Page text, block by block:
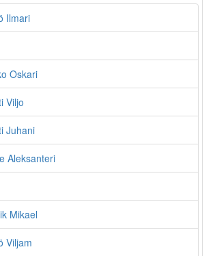
Ilmari
Oskari
Viljo
Juhani
Aleksanteri
Mikael
Viljam